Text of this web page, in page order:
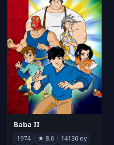
Baba II
1974 ★ 8.6 14136 oy